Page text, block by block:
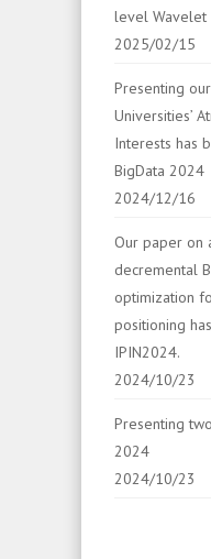
level Wavelet
2025/02/15
Presenting
Universities’
Interests has
BigData 2024
2024/12/16
Our paper on
decremental
optimization
positioning
IPIN2024.
2024/10/23
Presenting
2024
2024/10/23